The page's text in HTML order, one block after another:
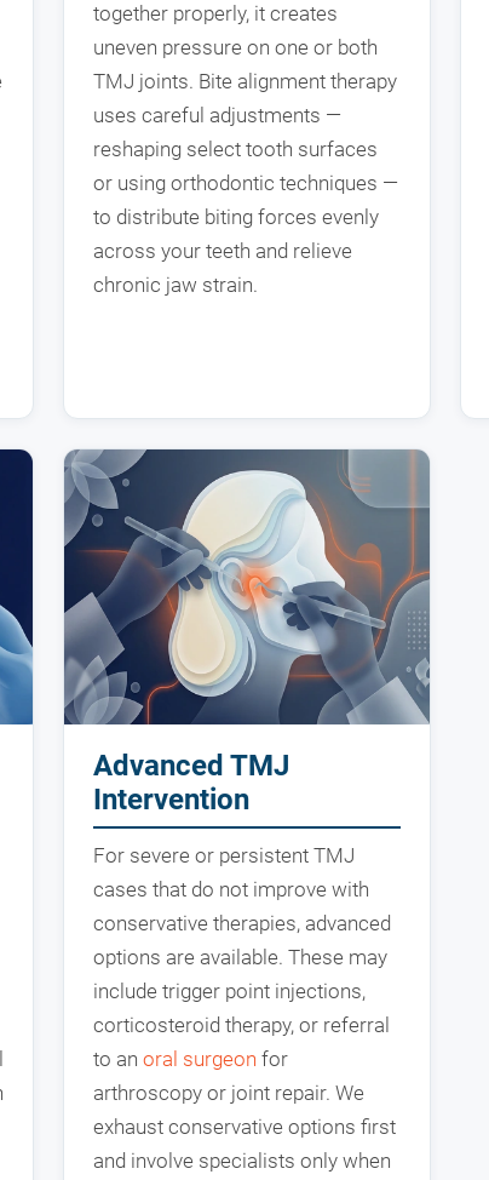
together properly, it creates
uneven pressure on one or both
TMJ joints. Bite alignment therapy
uses careful adjustments —
reshaping select tooth surfaces
or using orthodontic techniques —
to distribute biting forces evenly
across your teeth and relieve
chronic jaw strain.
Advanced TMJ
Intervention
For severe or persistent TMJ
cases that do not improve with
conservative therapies, advanced
options are available. These may
include trigger point injections,
corticosteroid therapy, or referral
to an oral surgeon for
arthroscopy or joint repair. We
exhaust conservative options first
and involve specialists only when